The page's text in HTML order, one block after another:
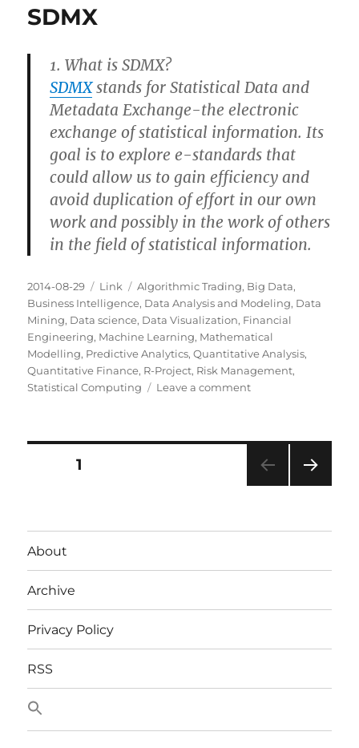
SDMX
1. What is SDMX?
SDMXstands for Statistical Data and
Metadata Exchange-the electronic
exchange of statistical information. Its
goal is to explore e-standards that
could allow us to gain efficiency and
avoid duplication of effort in our own
work and possibly in the work of others
in the field of statistical information.
Posted
on
2014-08-29 Categories
Link Tags
Algorithmic Trading, Big Data,
Business Intelligence, Data Analysis and Modeling, Data
Mining, Data science, Data Visualization, Financial
Engineering, Machine Learning, Mathematical
Modelling, Predictive Analytics,Quantitative Analysis,
Quantitative Finance, R-Project, Risk Management,
Statistical Computing
Leave a commenton
Posts
PAGE1
About
Archive
Privacy Policy
RSS